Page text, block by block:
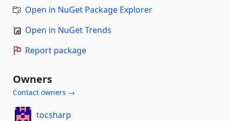
Open in NuGet Package Explorer
Open in NuGet Trends
Report package
Owners
Contact owners →
tocsharp